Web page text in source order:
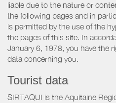
liable due to the nature or
the following pages and in
is permitted by the use of the
the pages of this site. In
January 6, 1978, you have the
data concerning you.
Tourist data
SIRTAQUI is the Aquitaine